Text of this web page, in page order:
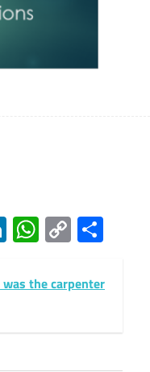
LinkedIn
Copy
Link
the carpenter